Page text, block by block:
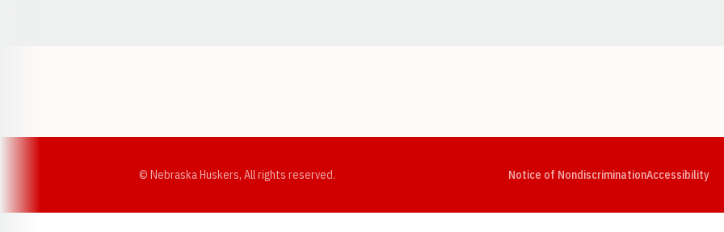
© Nebraska Huskers, All rights reserved. Notice of NondiscriminationAccessibility